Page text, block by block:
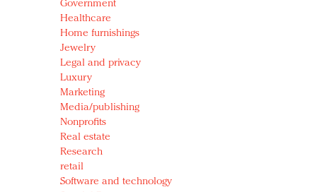
Government
Healthcare
Home furnishings
Jewelry
Legal and privacy
Luxury
Marketing
Media/publishing
Nonprofits
Real estate
Research
retail
Software and technology